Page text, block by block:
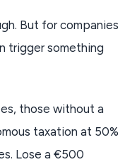
But for companies
trigger something
those without a
taxation at 50%
Lose a €500